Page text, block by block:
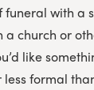
with a
a church or
like
less formal